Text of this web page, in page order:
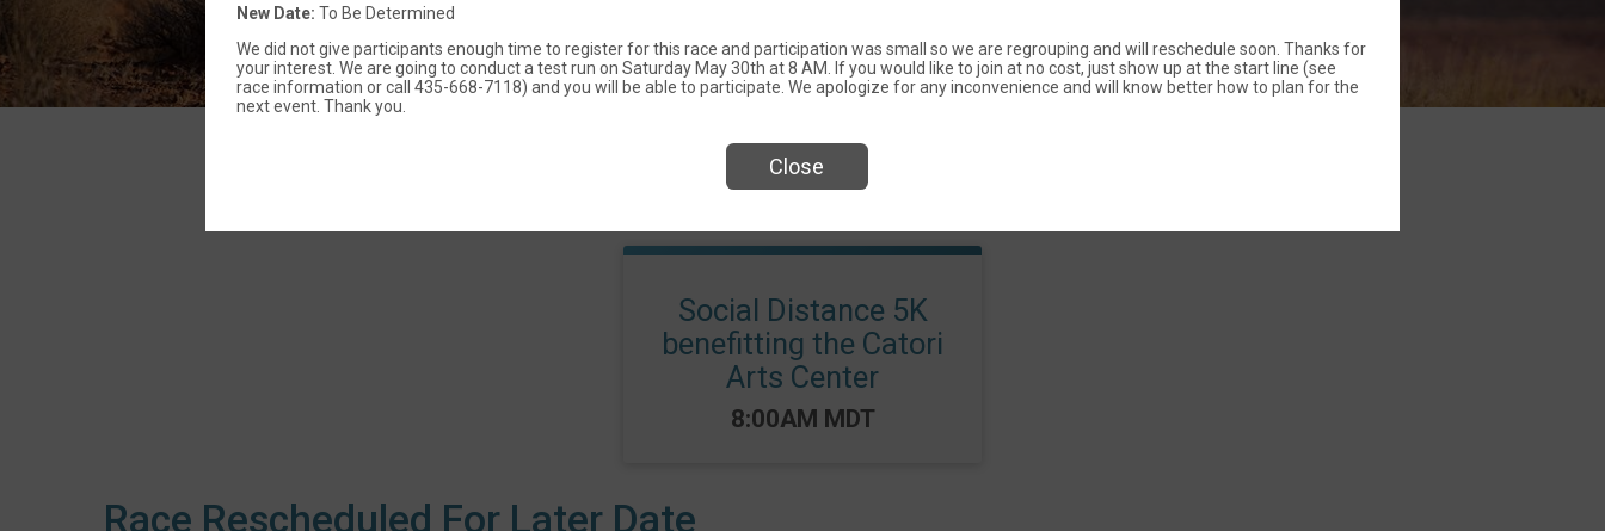
Events
Social Distance 5K
benefitting the Catori
Arts Center
Time:
8:00AM MDT
Race Rescheduled For Later Date
New Date: To Be Determined
We did not give participants enough time to register for this race and participation was small so we are regrouping and will reschedule soon. Thanks for
your interest. We are going to conduct a test run on Saturday May 30th at 8 AM. If you would like to join at no cost, just show up at the start line (see
race information or call 435-668-7118) and you will be able to participate. We apologize for any inconvenience and will know better how to plan for the
next event. Thank you.
Close